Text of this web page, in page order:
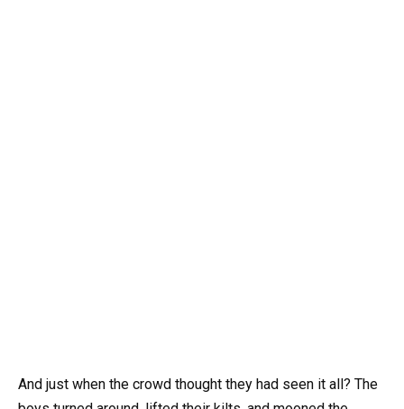
And just when the crowd thought they had seen it all? The